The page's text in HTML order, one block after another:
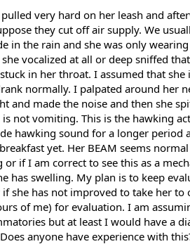
very hard on her leash and
they cut off air supply. We
in the rain and she was only
vocalized at all or deep sniffed
in her throat. I assumed that she
normally. I palpated around her
and made the noise and then she
not vomiting. This is the hawking
hawking sound for a longer period
yet. Her BEAM seems
if I am correct to see this as a
has swelling. My plan is to keep
she has not improved to take her to
of me) for evaluation. I am
but at least I would have a
anyone have experience with